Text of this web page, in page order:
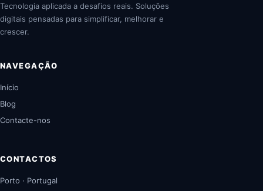
Tecnologia aplicada a desafios reais. Soluções
digitais pensadas para simplificar, melhorar e
crescer.
NAVEGAÇÃO
Início
Blog
Contacte-nos
CONTACTOS
Porto · Portugal